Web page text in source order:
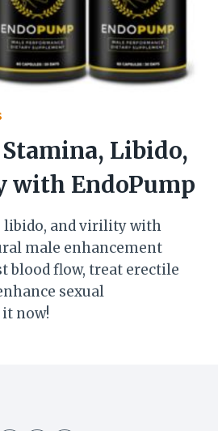
Libido,
EndoPump
libido, and virility with
male enhancement
blood flow, treat erectile
sexual
now!